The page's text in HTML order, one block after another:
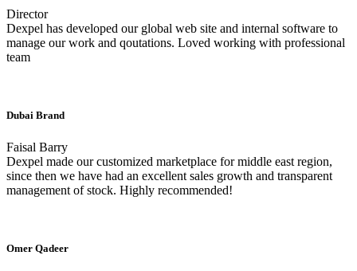
Director
Dexpel has developed our global web site and internal software to
manage our work and qoutations. Loved working with professional
team
Dubai Brand
Faisal Barry
Dexpel made our customized marketplace for middle east region,
since then we have had an excellent sales growth and transparent
management of stock. Highly recommended!
Omer Qadeer